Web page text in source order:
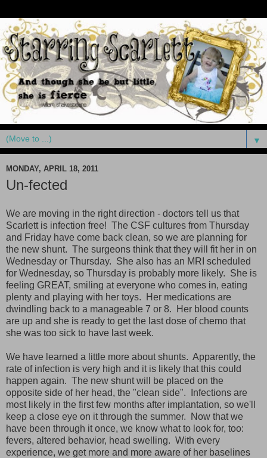
▼
MONDAY, APRIL 18, 2011
Un-fected
We are moving in the right direction - doctors tell us that
Scarlett is infection free! The CSF cultures from Thursday
and Friday have come back clean, so we are planning for
the new shunt. The surgeons think that they will fit her in on
Wednesday or Thursday. She also has an MRI scheduled
for Wednesday, so Thursday is probably more likely. She is
feeling GREAT, smiling at everyone who comes in, eating
plenty and playing with her toys. Her medications are
dwindling back to a manageable 7 or 8. Her blood counts
are up and she is ready to get the last dose of chemo that
she was too sick to have last week.
We have learned a little more about shunts. Apparently, the
rate of infection is very high and it is likely that this could
happen again. The new shunt will be placed on the
opposite side of her head, the "clean side". Infections are
most likely in the first few months after implantation, so we'll
keep a close eye on it through the summer. Now that we
have been through it once, we know what to look for, too:
fevers, altered behavior, head swelling. With every
experience, we get more and more aware of her baselines